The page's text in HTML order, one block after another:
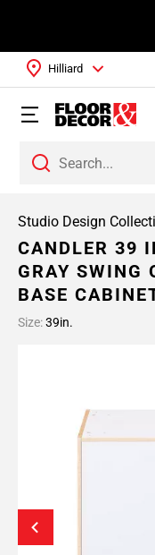
Hilliard
Studio Design
CANDLER 39
GRAY SWING
BASE
Size:39in.